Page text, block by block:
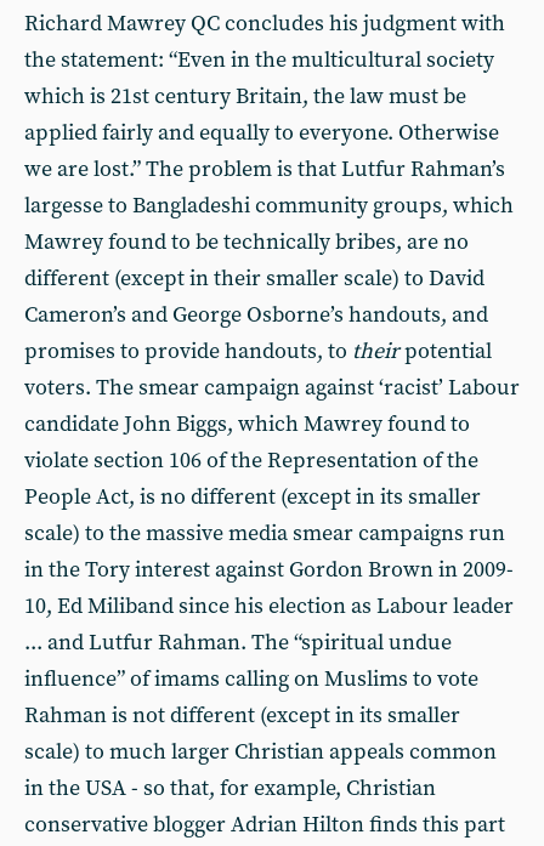
Richard Mawrey QC concludes his judgment with
the statement: “Even in the multicultural society
which is 21st century Britain, the law must be
applied fairly and equally to everyone. Otherwise
we are lost.” The problem is that Lutfur Rahman’s
largesse to Bangladeshi community groups, which
Mawrey found to be technically bribes, are no
different (except in their smaller scale) to David
Cameron’s and George Osborne’s handouts, and
promises to provide handouts, to theirpotential
voters. The smear campaign against ‘racist’ Labour
candidate John Biggs, which Mawrey found to
violate section 106 of the Representation of the
People Act, is no different (except in its smaller
scale) to the massive media smear campaigns run
in the Tory interest against Gordon Brown in 2009-
10, Ed Miliband since his election as Labour leader
... and Lutfur Rahman. The “spiritual undue
influence” of imams calling on Muslims to vote
Rahman is not different (except in its smaller
scale) to much larger Christian appeals common
in the USA - so that, for example, Christian
conservative blogger Adrian Hilton finds this part